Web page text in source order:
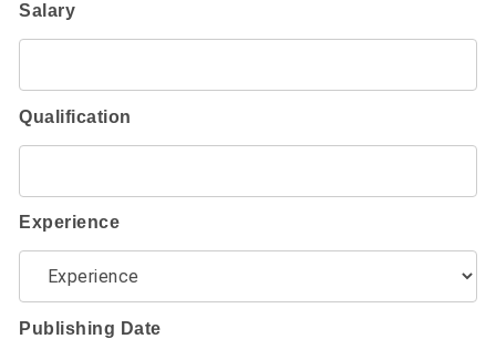
Salary
Qualification
Experience
Publishing Date